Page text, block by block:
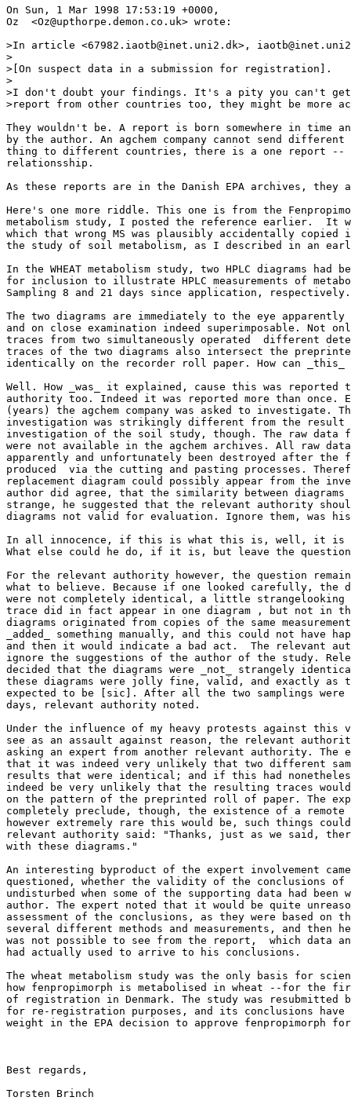
On Sun, 1 Mar 1998 17:53:19 +0000,
Oz  <Oz@upthorpe.demon.co.uk> wrote:
>In article <67982.iaotb@inet.uni2.dk>,
>
>[On suspect data in a submission for registration].
>
>I don't doubt your findings. It's a pity you can't get
>report from other countries too, they might be more
They wouldn't be. A report is born somewhere in time
by the author. An agchem company cannot send
thing to different countries, there is a one report --
relationsship.
As these reports are in the Danish EPA archives, they
Here's one more riddle. This one is from the
metabolism study, I posted the reference earlier.  It
which that wrong MS was plausibly accidentally copied
the study of soil metabolism, as I described in an
In the WHEAT metabolism study, two HPLC diagrams had
for inclusion to illustrate HPLC measurements of
Sampling 8 and 21 days since application, respectively.
The two diagrams are immediately to the eye
and on close examination indeed superimposable. Not
traces from two simultaneously operated  different
traces of the two diagrams also intersect the
identically on the recorder roll paper. How can _this_
Well. How _was_ it explained, cause this was reported
authority too. Indeed it was reported more than once.
(years) the agchem company was asked to investigate.
investigation was strikingly different from the result
investigation of the soil study, though. The raw data
were not available in the agchem archives. All raw
apparently and unfortunately been destroyed after the
produced  via the cutting and pasting processes.
replacement diagram could possibly appear from the
author did agree, that the similarity between diagrams
strange, he suggested that the relevant authority
diagrams not valid for evaluation. Ignore them, was
In all innocence, if this is what this is, well, it is
What else could he do, if it is, but leave the question
For the relevant authority however, the question
what to believe. Because if one looked carefully, the
were not completely identical, a little strangelooking
trace did in fact appear in one diagram , but not in
diagrams originated from copies of the same
_added_ something manually, and this could not have
and then it would indicate a bad act.  The relevant
ignore the suggestions of the author of the study.
decided that the diagrams were _not_ strangely
these diagrams were jolly fine, valid, and exactly as
expected to be [sic]. After all the two samplings were
days, relevant authority noted.
Under the influence of my heavy protests against
see as an assault against reason, the relevant
asking an expert from another relevant authority. The
that it was indeed very unlikely that two different
results that were identical; and if this had
indeed be very unlikely that the resulting traces
on the pattern of the preprinted roll of paper. The
completely preclude, though, the existence of a
however extremely rare this would be, such things
relevant authority said: "Thanks, just as we said,
with these diagrams."
An interesting byproduct of the expert involvement
questioned, whether the validity of the conclusions of
undisturbed when some of the supporting data had been
author. The expert noted that it would be quite
assessment of the conclusions, as they were based on
several different methods and measurements, and
was not possible to see from the report,  which data
had actually used to arrive to his conclusions.
The wheat metabolism study was the only basis for
how fenpropimorph is metabolised in wheat --for the
of registration in Denmark. The study was resubmitted
for re-registration purposes, and its conclusions have
weight in the EPA decision to approve fenpropimorph
Best regards,
Torsten Brinch